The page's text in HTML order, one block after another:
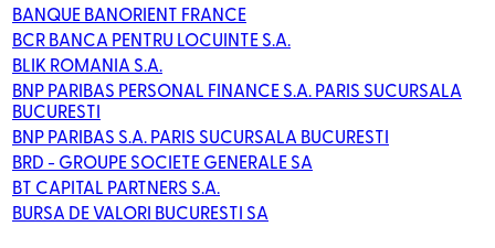
BANQUE BANORIENT FRANCE
BCR BANCA PENTRU LOCUINTE S.A.
BLIK ROMANIA S.A.
BNP PARIBAS PERSONAL FINANCE S.A. PARIS SUCURSALA
BUCURESTI
BNP PARIBAS S.A. PARIS SUCURSALA BUCURESTI
BRD - GROUPE SOCIETE GENERALE SA
BT CAPITAL PARTNERS S.A.
BURSA DE VALORI BUCURESTI SA